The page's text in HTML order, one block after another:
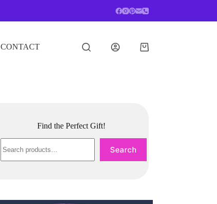
CONTACT
Shopping
Find the Perfect Gift!
Search